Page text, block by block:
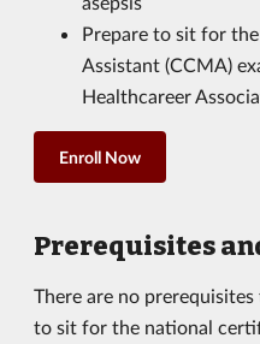
Prepare to sit for
Assistant (CCMA)
Healthcareer
Enroll Now
Prerequisites
There are no
to sit for the national